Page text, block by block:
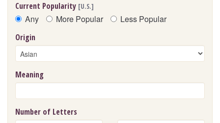
Current Popularity [U.S.]
Any More Popular Less Popular
Origin
Meaning
Number of Letters